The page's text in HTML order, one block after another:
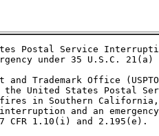
Postal Service
under 35 U.S.C. 21(a)
and Trademark Office
United States Postal
in Southern California,
and an
CFR 1.10(i) and 2.195(e).